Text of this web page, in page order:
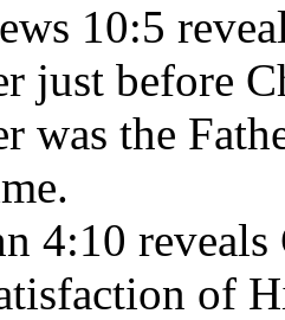
10:5
just before
was the
4:10
of